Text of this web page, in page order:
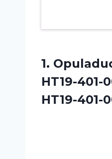
1.
HT19-401-
HT19-401-